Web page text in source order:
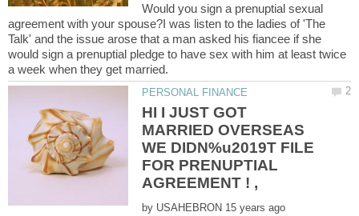
Would you sign a prenuptial sexual
agreement with your spouse?I was listen to the ladies of 'The
Talk' and the issue arose that a man asked his fiancee if she
would sign a prenuptial pledge to have sex with him at least twice
HI I JUST GOT
MARRIED OVERSEAS
WE DIDN%u2019T FILE
FOR PRENUPTIAL
by